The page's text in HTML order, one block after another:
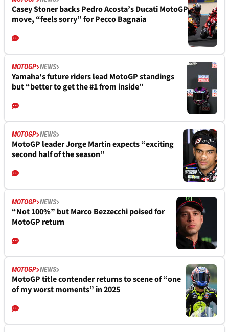
Casey Stoner backs Pedro Acosta’s Ducati MotoGP
move, “feels sorry” for Pecco Bagnaia
MOTOGP NEWS
Yamaha's future riders lead MotoGP standings
but “better to get the #1 from inside”
MOTOGP NEWS
MotoGP leader Jorge Martin expects “exciting
second half of the season”
MOTOGP NEWS
“Not 100%” but Marco Bezzecchi poised for
MotoGP return
MOTOGP NEWS
MotoGP title contender returns to scene of “one
of my worst moments” in 2025